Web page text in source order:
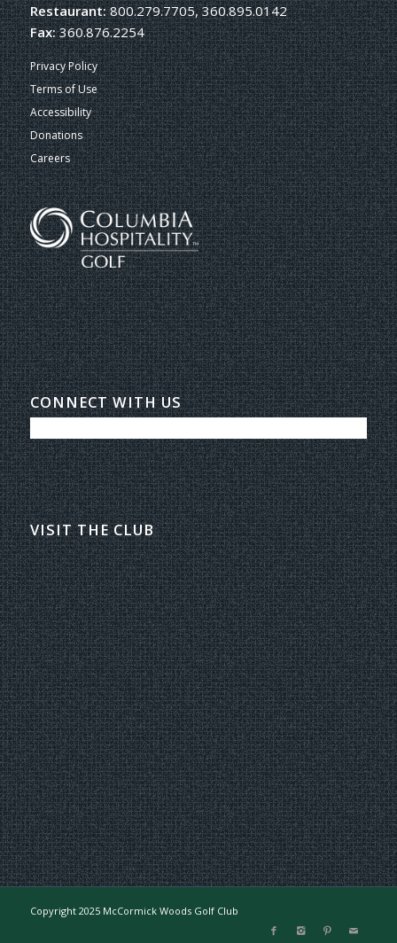
Restaurant:800.279.7705, 360.895.0142
Fax:360.876.2254
Privacy Policy
Terms of Use
Accessibility
Donations
Careers
CONNECT WITH US
VISIT THE CLUB
Copyright 2025 McCormick Woods Golf Club